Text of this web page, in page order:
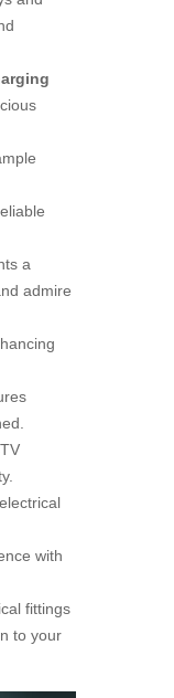
a
admire
with
fittings
to your